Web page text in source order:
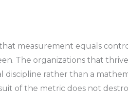
measurement equals
The organizations that
rather than a
of the metric does not